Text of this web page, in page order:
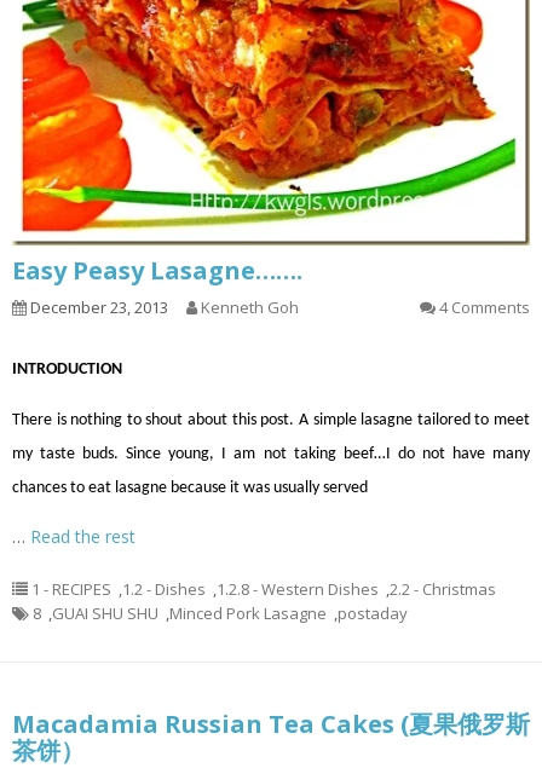
Easy Peasy Lasagne…….
December 23, 2013 Kenneth Goh 4 Comments
INTRODUCTION
There is nothing to shout about this post. A simple lasagne tailored to meet
my taste buds. Since young, Iam not takingbeef…I do not have many
chances to eat lasagne because it was usually served
… Read the rest
1 - RECIPES ,1.2 - Dishes ,1.2.8 - Western Dishes ,2.2 - Christmas
8 ,GUAI SHU SHU ,Minced Pork Lasagne ,postaday
Macadamia Russian Tea Cakes (夏果俄罗斯
茶饼）